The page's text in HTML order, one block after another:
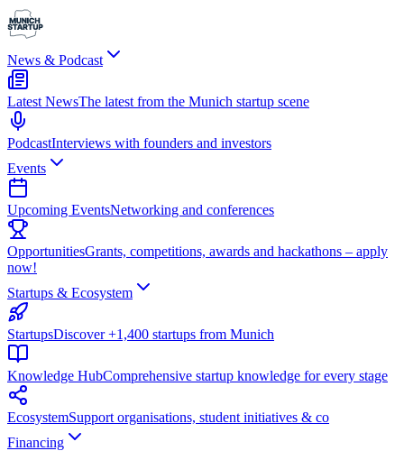
News & Podcast
Latest NewsThe latest from the Munich startup scene
PodcastInterviews with founders and investors
Events
Upcoming EventsNetworking and conferences
OpportunitiesGrants, competitions, awards and hackathons – apply
now!
Startups & Ecosystem
StartupsDiscover +1,400 startups from Munich
Knowledge HubComprehensive startup knowledge for every stage
EcosystemSupport organisations, student initiatives & co
Financing